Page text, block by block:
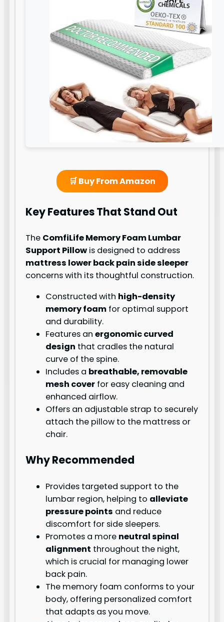
🛒 Buy From Amazon
Key Features That Stand Out
The ComfiLife Memory Foam Lumbar
Support Pillow is designed to address
mattress lower back pain side sleeper
concerns with its thoughtful construction.
Constructed with high-density
memory foam for optimal support
and durability.
Features anergonomic curved
design that cradles the natural
curve of the spine.
Includes a breathable, removable
mesh cover for easy cleaning and
enhanced airflow.
Offers an adjustable strap to securely
attach the pillow to the mattress or
chair.
Why Recommended
Provides targeted support to the
lumbar region, helping to alleviate
pressure points and reduce
discomfort for side sleepers.
Promotes a more neutral spinal
alignment throughout the night,
which is crucial for managing lower
back pain.
The memory foam conforms to your
body, offering personalized comfort
that adapts as you move.